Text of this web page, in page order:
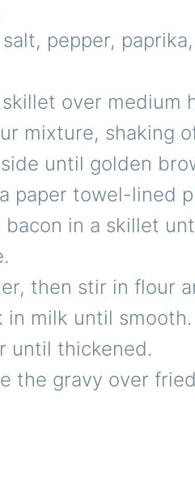
pepper,
over medium
mixture, shaking
until golden
paper towel-lined
in a skillet
then stir in flour
milk until smooth.
until thickened.
the gravy over